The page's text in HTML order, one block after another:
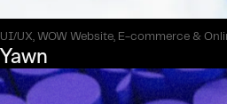
UI/UX, WOW Website, E-commerce &
Yawn